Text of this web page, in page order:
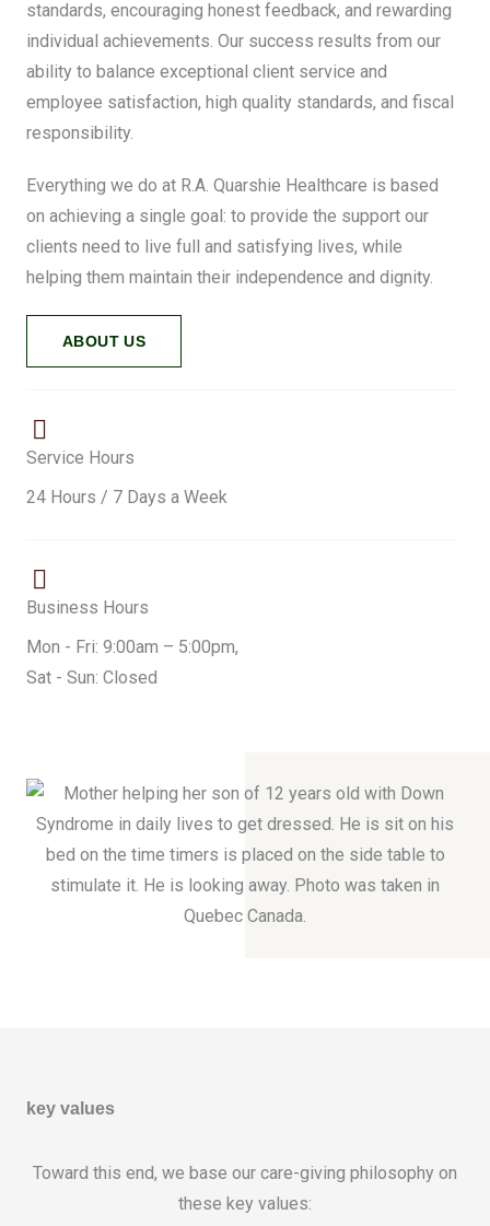
standards, encouraging honest feedback, and rewarding
individual achievements. Our success results from our
ability to balance exceptional client service and
employee satisfaction, high quality standards, and fiscal
responsibility.
Everything we do at R.A. Quarshie Healthcare is based
on achieving a single goal: to provide the support our
clients need to live full and satisfying lives, while
helping them maintain their independence and dignity.
ABOUT US
Service Hours
24 Hours / 7 Days a Week
Business Hours
Mon - Fri: 9:00am – 5:00pm,
Sat - Sun: Closed
key values
Toward this end, we base our care-giving philosophy on
these key values: